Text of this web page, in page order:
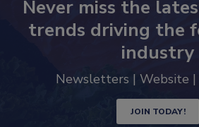
Never miss the
trends driving the
industry
Newsletters | Website |
JOIN TODAY!